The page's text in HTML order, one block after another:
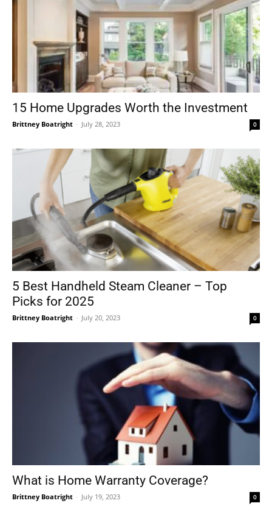
15 Home Upgrades Worth the Investment
Brittney Boatright - July 28, 2023 0
5 Best Handheld Steam Cleaner – Top
Picks for 2025
Brittney Boatright - July 20, 2023 0
What is Home Warranty Coverage?
Brittney Boatright - July 19, 2023 0